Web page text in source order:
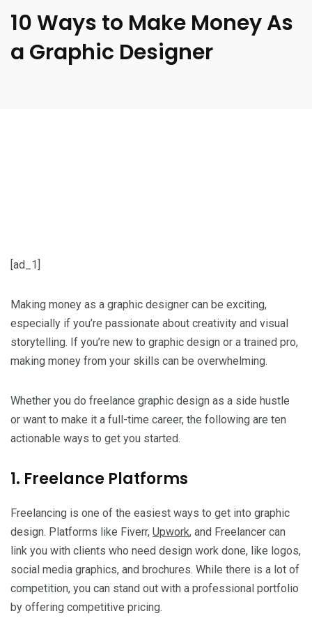
10 Ways to Make Money As
a Graphic Designer
[ad_1]
Making money as a graphic designer can be exciting,
especially if you’re passionate about creativity and visual
storytelling. If you’re new to graphic design or a trained pro,
making money from your skills can be overwhelming.
Whether you do freelance graphic design as a side hustle
or want to make it a full-time career, the following are ten
actionable ways to get you started.
1. Freelance Platforms
Freelancing is one of the easiest ways to get into graphic
design. Platforms like Fiverr, Upwork, and Freelancer can
link you with clients who need design work done, like logos,
social media graphics, and brochures. While there is a lot of
competition, you can stand out with a professional portfolio
by offering competitive pricing.